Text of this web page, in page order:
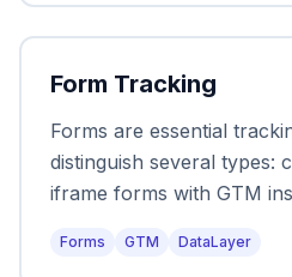
Form Tracking
Forms are essential
distinguish several types:
iframe forms with GTM
Forms GTM DataLayer